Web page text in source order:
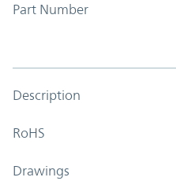
Part Number
Description
RoHS
Drawings